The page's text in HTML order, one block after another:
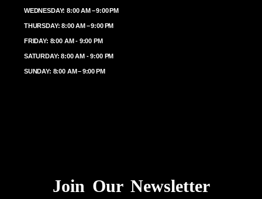
WEDNESDAY: 8:00 AM – 9:00 PM
THURSDAY: 8:00 AM – 9:00 PM
FRIDAY: 8:00 AM - 9:00 PM
SATURDAY: 8:00 AM - 9:00 PM
SUNDAY: 8:00 AM – 9:00 PM
Join Our Newsletter